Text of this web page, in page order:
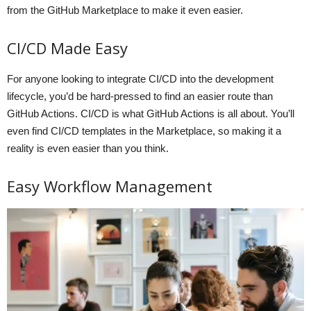
from the GitHub Marketplace to make it even easier.
CI/CD Made Easy
For anyone looking to integrate CI/CD into the development
lifecycle, you’d be hard-pressed to find an easier route than
GitHub Actions. CI/CD is what GitHub Actions is all about. You’ll
even find CI/CD templates in the Marketplace, so making it a
reality is even easier than you think.
Easy Workflow Management